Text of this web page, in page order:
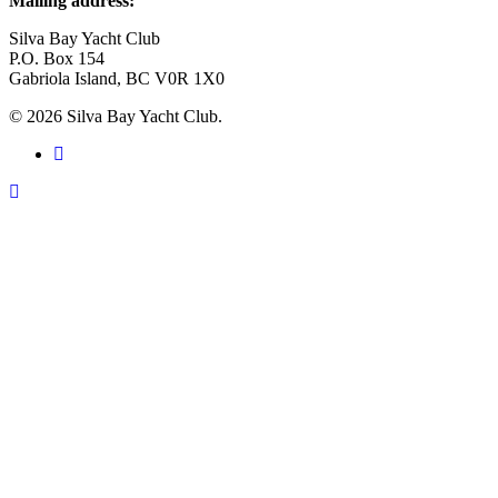
Silva Bay Yacht Club
P.O. Box 154
Gabriola Island, BC V0R 1X0
© 2026 Silva Bay Yacht Club.
facebook